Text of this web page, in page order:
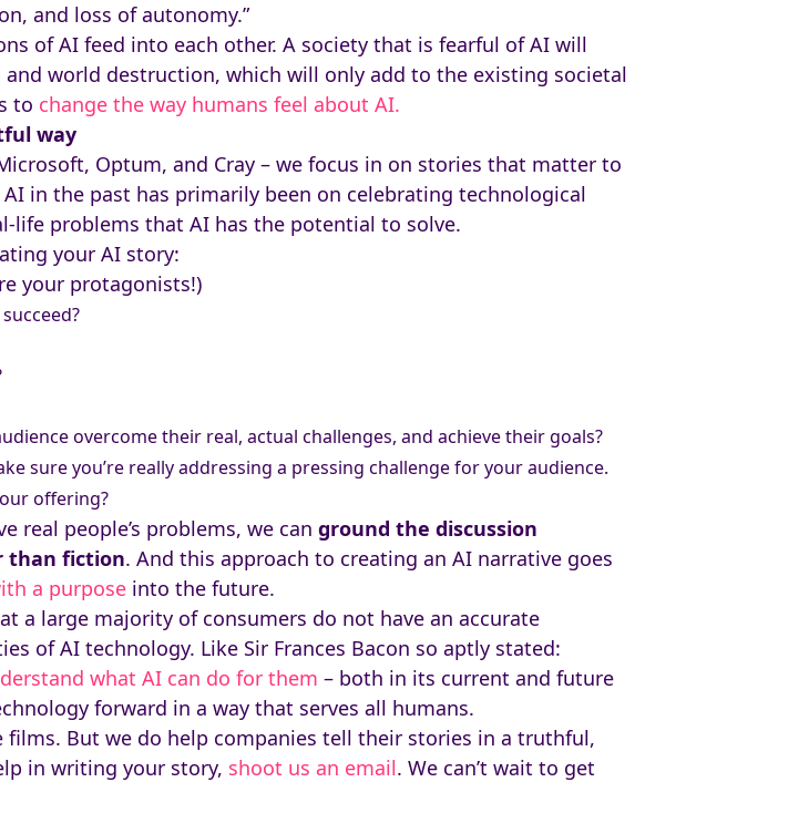
and loss of autonomy.”
of AI feed into each other. A society that is fearful of AI will
world destruction, which will only add to the existing societal
to change the way humans feel about AI.
way
Optum, and Cray – we focus in on stories that matter to
in the past has primarily been on celebrating technological
life problems that AI has the potential to solve.
your AI story:
your protagonists!)
overcome their real, actual challenges, and achieve their goals?
sure you’re really addressing a pressing challenge for your audience.
offering?
real people’s problems, we can ground the discussion
than fiction. And this approach to creating an AI narrative goes
a purposeinto the future.
a large majority of consumers do not have an accurate
of AI technology. Like Sir Frances Bacon so aptly stated:
what AI can do for them – both in its current and future
forward in a way that serves all humans.
But we do help companies tell their stories in a truthful,
in writing your story, shoot us an email. We can’t wait to get